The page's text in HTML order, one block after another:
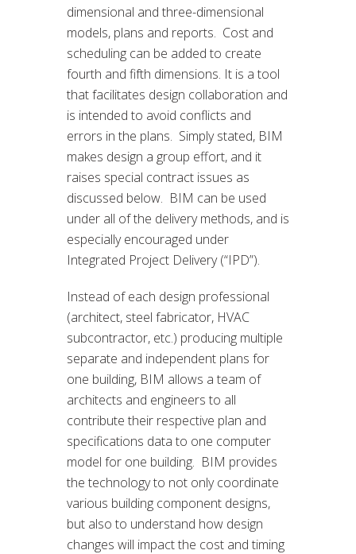
dimensional and three-dimensional
models, plans and reports. Cost and
scheduling can be added to create
fourth and fifth dimensions. It is a tool
that facilitates design collaboration and
is intended to avoid conflicts and
errors in the plans. Simply stated, BIM
makes design a group effort, and it
raises special contract issues as
discussed below. BIM can be used
under all of the delivery methods, and is
especially encouraged under
Integrated Project Delivery (“IPD”).
Instead of each design professional
(architect, steel fabricator, HVAC
subcontractor, etc.) producing multiple
separate and independent plans for
one building, BIM allows a team of
architects and engineers to all
contribute their respective plan and
specifications data to one computer
model for one building. BIM provides
the technology to not only coordinate
various building component designs,
but also to understand how design
changes will impact the cost and timing